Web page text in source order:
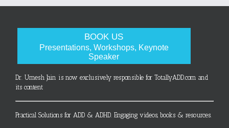
BOOK US
Presentations, Workshops, Keynote
Speaker
Dr. Umesh Jain is now exclusively responsible for TotallyADD.com and
its content
Practical Solutions for ADD & ADHD. Engaging videos, books & resources.